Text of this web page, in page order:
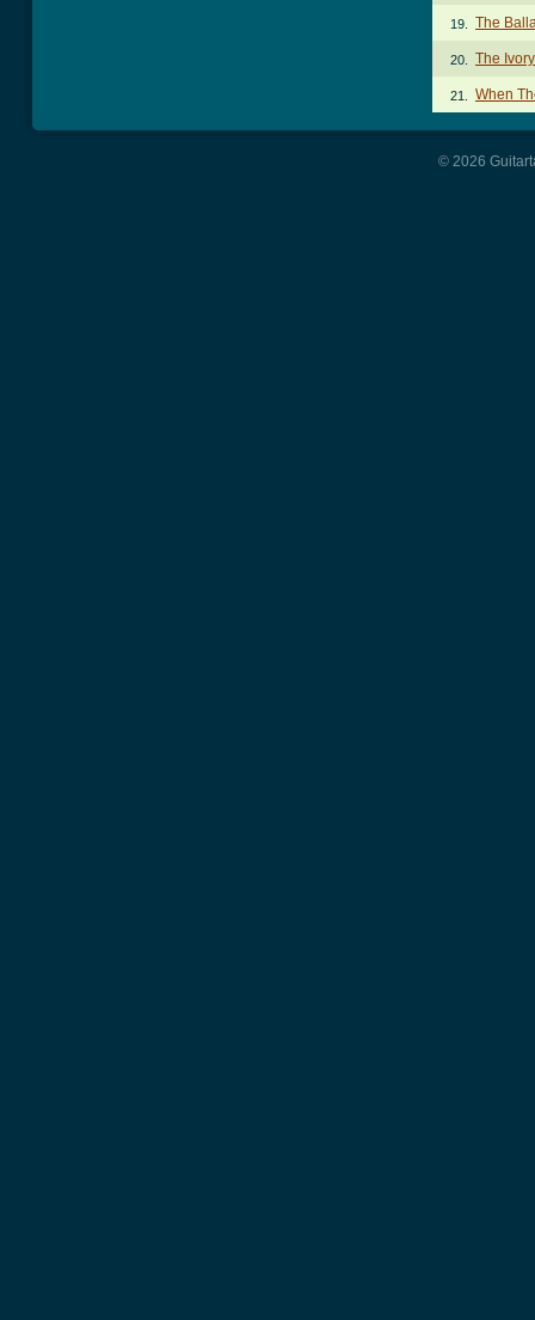
19. The
20. The
21. When
© 2026